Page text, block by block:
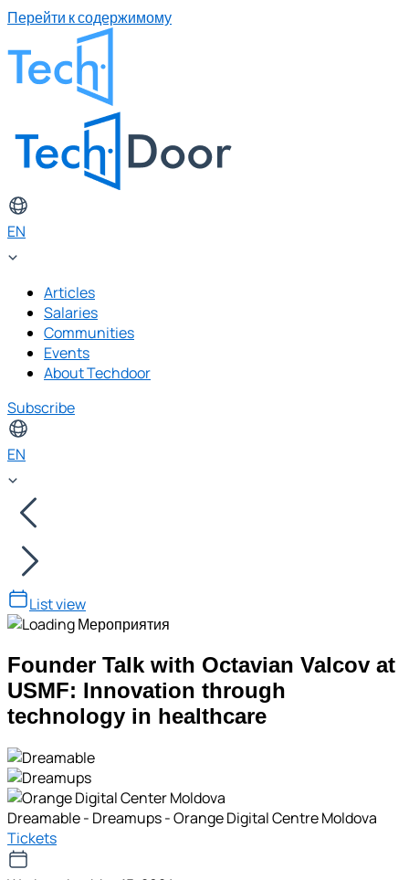
Перейти к содержимому
EN
Articles
Salaries
Communities
Events
About Techdoor
Subscribe
EN
List view
Founder Talk with Octavian Valcov at
USMF: Innovation through
technology in healthcare
Dreamable - Dreamups - Orange Digital Centre Moldova
Tickets